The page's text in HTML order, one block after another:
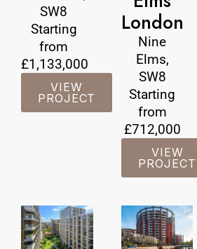
SW8
Starting
from
£1,133,000
VIEW
PROJECT
London
Nine
Elms,
SW8
Starting
from
£712,000
VIEW
PROJECT